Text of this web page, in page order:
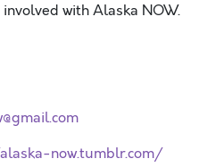
with Alaska NOW.
now.tumblr.com/